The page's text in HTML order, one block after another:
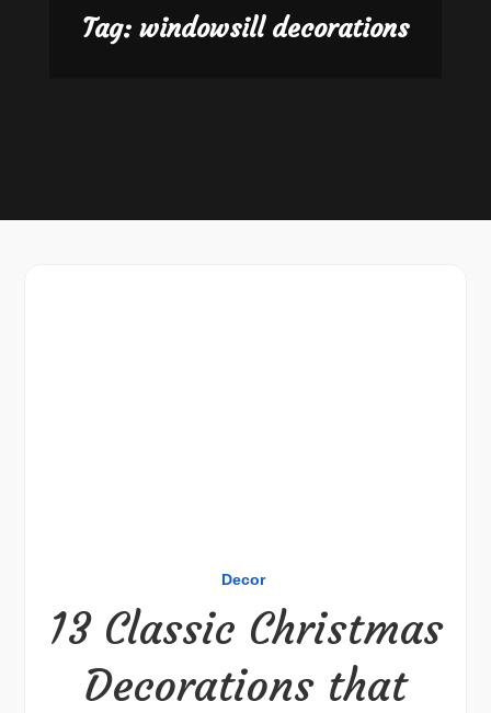
Tag: windowsill decorations
Decor
13 Classic Christmas
Decorations that